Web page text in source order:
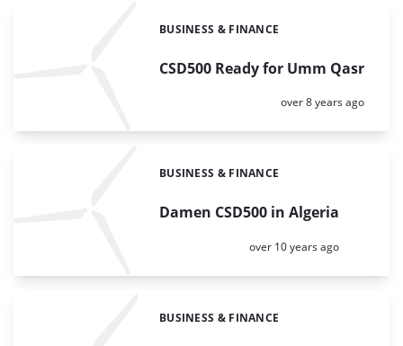
CSD500 Ready for Umm Qasr
Categories:
BUSINESS & FINANCE
Posted:
over 8 years ago
Damen CSD500 in Algeria
Categories:
BUSINESS & FINANCE
Posted:
over 10 years ago
Categories:
BUSINESS & FINANCE